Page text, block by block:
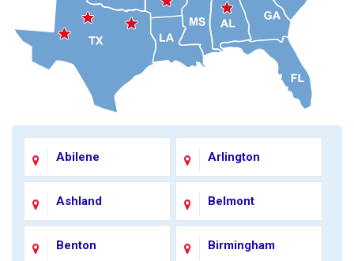
Abilene Arlington
Ashland Belmont
Benton Birmingham